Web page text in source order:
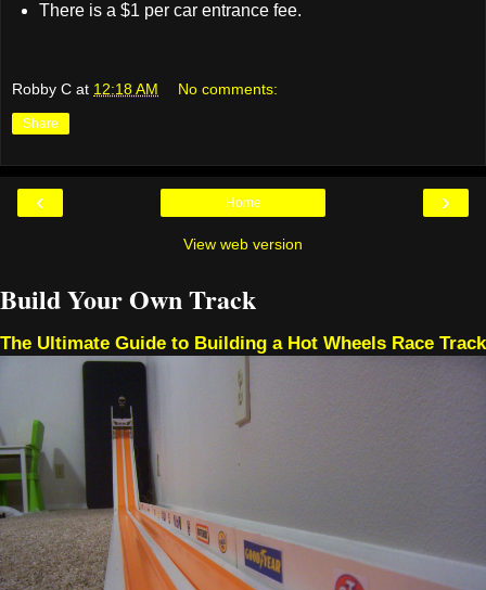
There is a $1 per car entrance fee.
Robby C at 12:18 AM No comments:
Share
‹ ›
Home
View web version
Build Your Own Track
The Ultimate Guide to Building a Hot Wheels Race Track